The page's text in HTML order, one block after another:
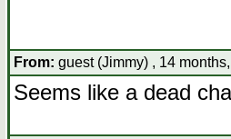
From: guest (Jimmy) , 14
Seems like a dead